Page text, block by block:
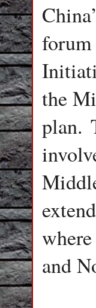
the
plan.
and